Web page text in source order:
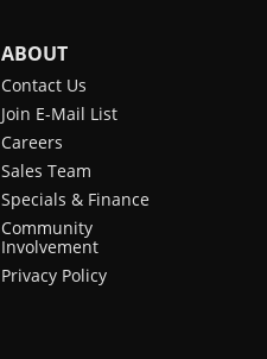
ABOUT
Contact Us
Join E-Mail List
Careers
Sales Team
Specials & Finance
Community
Involvement
Privacy Policy